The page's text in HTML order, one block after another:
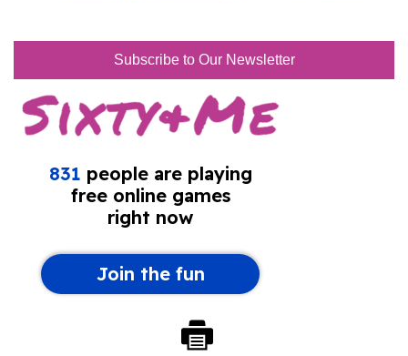
Subscribe to Our Newsletter